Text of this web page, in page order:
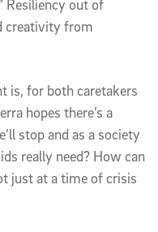
Resiliency out of
creativity from
is, for both caretakers
hopes there’s a
stop and as a society
really need? How can
just at a time of crisis